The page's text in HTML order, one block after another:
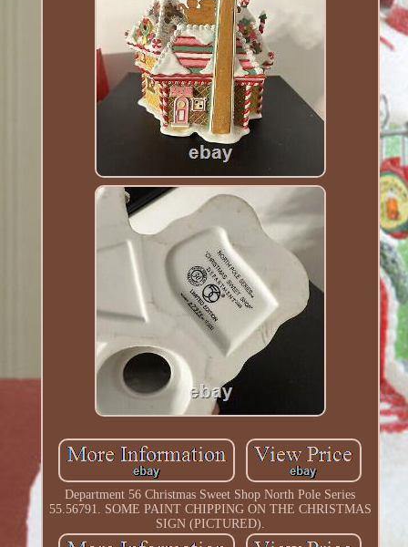
Department 56 Christmas Sweet Shop North Pole Series
55.56791. SOME PAINT CHIPPING ON THE CHRISTMAS
SIGN (PICTURED).